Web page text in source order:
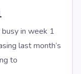
in week 1
last month’s
to